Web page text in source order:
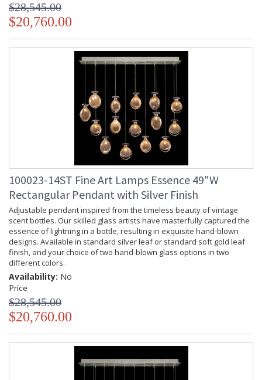
$28,545.00
$20,760.00
100023-14ST Fine Art Lamps Essence 49"W
Rectangular Pendant with Silver Finish
Adjustable pendant inspired from the timeless beauty of vintage
scent bottles. Our skilled glass artists have masterfully captured the
essence of lightning in a bottle, resulting in exquisite hand-blown
designs. Available in standard silver leaf or standard soft gold leaf
finish, and your choice of two hand-blown glass options in two
different colors.
Availability: No
Price
$28,545.00
$20,760.00